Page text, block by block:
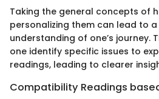
Taking the general concepts of
personalizing them can lead to
understanding of one’s journey.
one identify specific issues to
readings, leading to clearer
Compatibility Readings